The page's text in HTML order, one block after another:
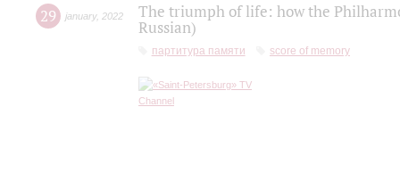
29 january, 2022
The triumph of life: how the
Russian)
партитура памяти score of memory